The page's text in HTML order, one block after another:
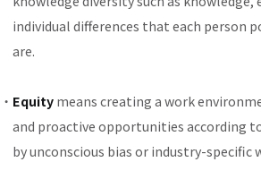
individual differences that each person
are.
Equity means creating a work
and proactive opportunities according
by unconscious bias or industry-specific